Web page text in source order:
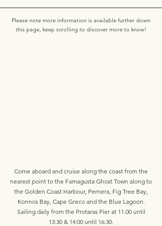
Please note more information is available further down
this page, keep scrolling to discover more to know!
Come aboard and cruise along the coast from the
nearest point to the Famagusta Ghost Town along to
the Golden Coast Harbour, Pernera, Fig Tree Bay,
Konnos Bay, Cape Greco and the Blue Lagoon.
Sailing daily from the Protaras Pier at 11.00 until
13:30 & 14:00 until 16:30.